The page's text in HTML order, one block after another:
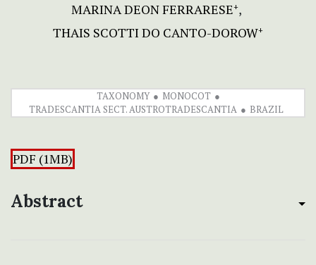
MARINA DEON FERRARESE+
THAIS SCOTTI DO CANTO-DOROW+
TAXONOMY
MONOCOT
TRADESCANTIA SECT. AUSTROTRADESCANTIA
BRAZIL
PDF (1MB)
Abstract